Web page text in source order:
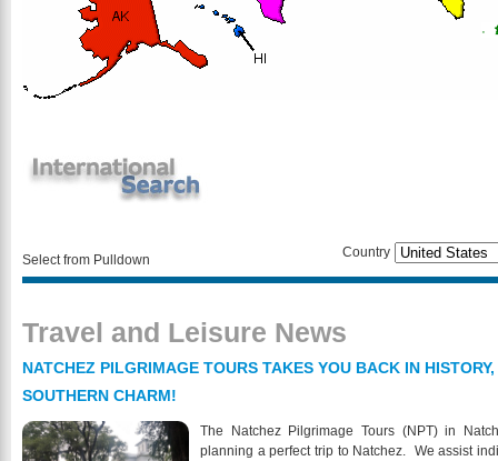
Select from Pulldown Country
Travel and Leisure News
NATCHEZ PILGRIMAGE TOURS TAKES YOU BACK IN
SOUTHERN CHARM!
The Natchez Pilgrimage Tours (NPT) in
planning a perfect trip to Natchez. We assist